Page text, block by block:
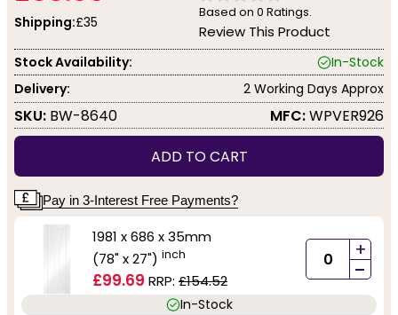
Shipping:£35
Based on 0 Ratings.
Review This Product
Stock Availability:
In-Stock
Delivery:
2 Working Days Approx
SKU: BW-8640 MFC:WPVER926
ADD TO CART
Pay in 3-Interest Free Payments?
1981 x 686 x 35mm
(78" x 27") inch
£99.69 RRP: £154.52
+
-
In-Stock